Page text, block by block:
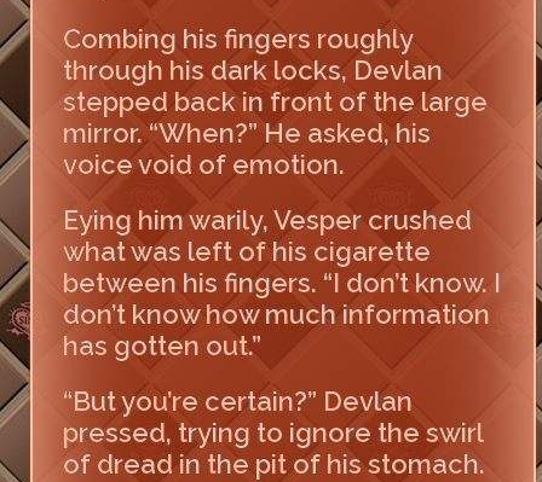
Combing his fingers roughly
through his dark locks, Devlan
stepped back in front of the large
mirror. “When?” He asked, his
voice void of emotion.
Eying him warily, Vesper crushed
what was left of his cigarette
between his fingers. “I don’t know. I
don’t know how much information
has gotten out.”
“But you’re certain?” Devlan
pressed, trying to ignore the swirl
of dread in the pit of his stomach.